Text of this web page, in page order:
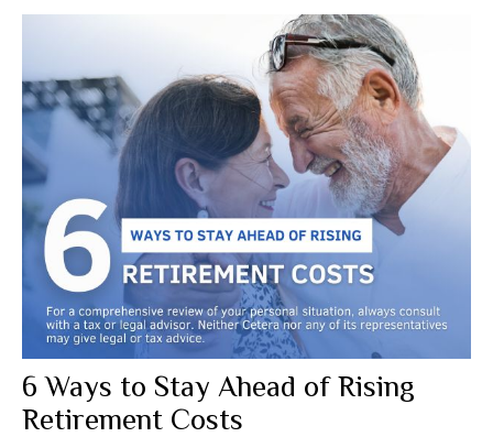
6 Ways to Stay Ahead of Rising
Retirement Costs